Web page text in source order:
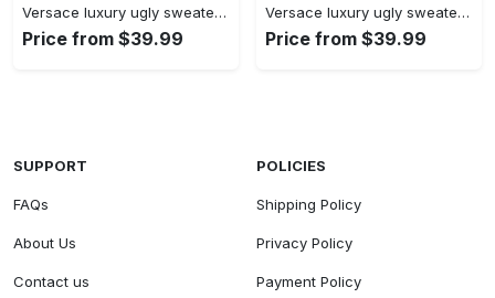
Versace luxury ugly sweater for winter lzu1336 Christmas Ugly Sweater
Price from $39.99
Versace luxury ugly sweater for winter hot 2024 style 343 Christmas Ugly Sweater
Price from $39.99
SUPPORT
FAQs
About Us
Contact us
POLICIES
Shipping Policy
Privacy Policy
Payment Policy